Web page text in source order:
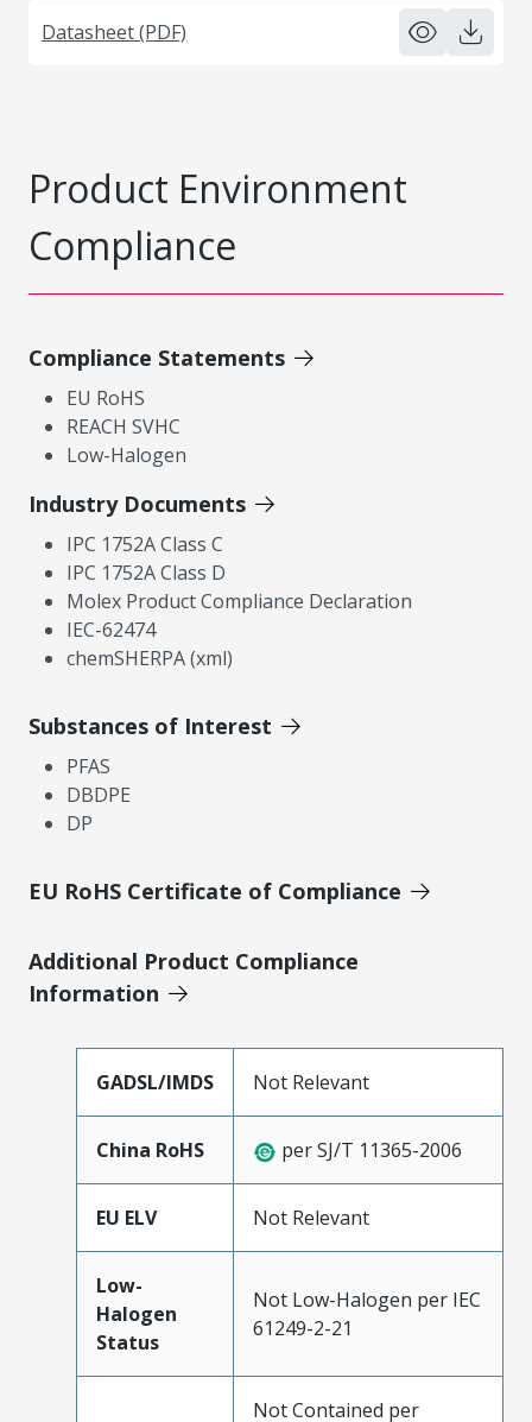
Datasheet (PDF)
Product Environment
Compliance
Compliance Statements
EU RoHS
REACH SVHC
Low-Halogen
Industry Documents
IPC 1752A Class C
IPC 1752A Class D
Molex Product Compliance Declaration
IEC-62474
chemSHERPA (xml)
Substances of Interest
PFAS
DBDPE
DP
EU RoHS Certificate of Compliance
Additional Product Compliance
Information
GADSL/IMDS Not Relevant
China RoHS per SJ/T 11365-2006
EU ELV Not Relevant
Low-
Halogen
Status
Not Low-Halogen per IEC
61249-2-21
Not Contained per